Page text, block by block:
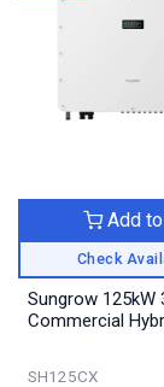
Check
Add to
Sungrow 125kW
Commercial
SH125CX